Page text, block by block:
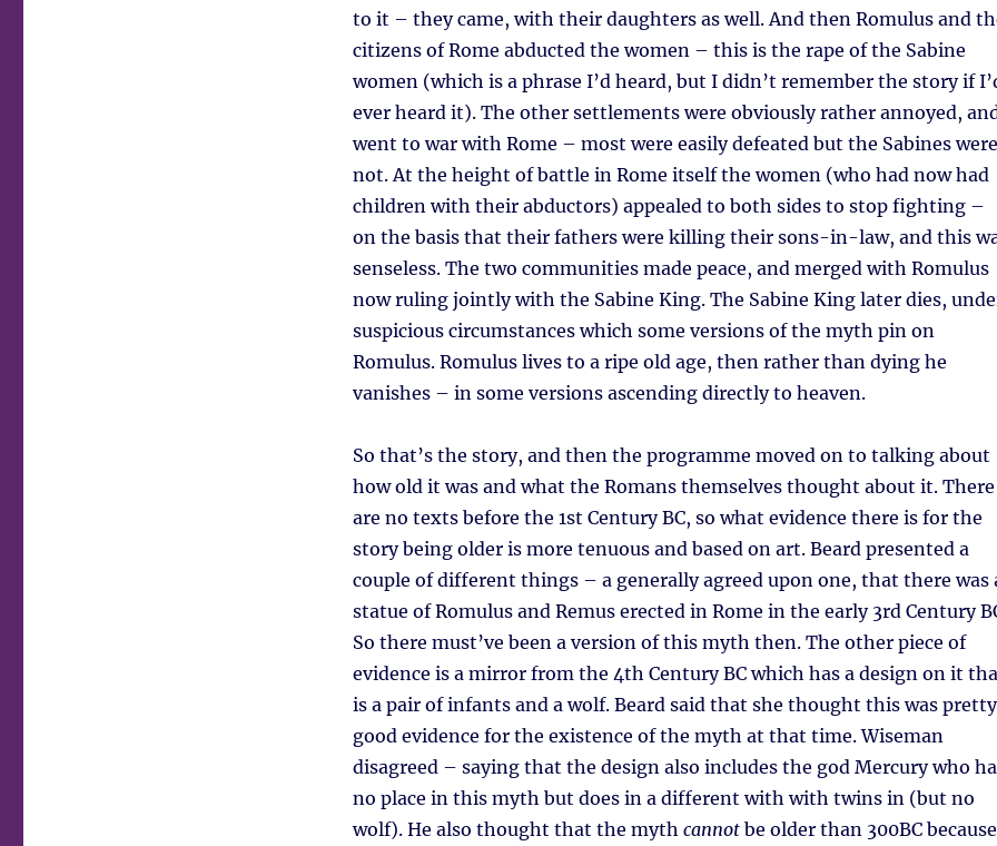
to it – they came, with their daughters as well. And then Romulus and
citizens of Rome abducted the women – this is the rape of the Sabine
women (which is a phrase I’d heard, but I didn’t remember the story if
ever heard it). The other settlements were obviously rather annoyed,
went to war with Rome – most were easily defeated but the Sabines were
not. At the height of battle in Rome itself the women (who had now had
children with their abductors) appealed to both sides to stop fighting –
on the basis that their fathers were killing their sons-in-law, and this
senseless. The two communities made peace, and merged with Romulus
now ruling jointly with the Sabine King. The Sabine King later dies,
suspicious circumstances which some versions of the myth pin on
Romulus. Romulus lives to a ripe old age, then rather than dying he
vanishes – in some versions ascending directly to heaven.
So that’s the story, and then the programme moved on to talking about
how old it was and what the Romans themselves thought about it. There
are no texts before the 1st Century BC, so what evidence there is for the
story being older is more tenuous and based on art. Beard presented a
couple of different things – a generally agreed upon one, that there was
statue of Romulus and Remus erected in Rome in the early 3rd Century
So there must’ve been a version of this myth then. The other piece of
evidence is a mirror from the 4th Century BC which has a design on it
is a pair of infants and a wolf. Beard said that she thought this was pretty
good evidence for the existence of the myth at that time. Wiseman
disagreed – saying that the design also includes the god Mercury who
no place in this myth but does in a different with with twins in (but no
wolf). He also thought that the myth cannotbe older than 300BC because